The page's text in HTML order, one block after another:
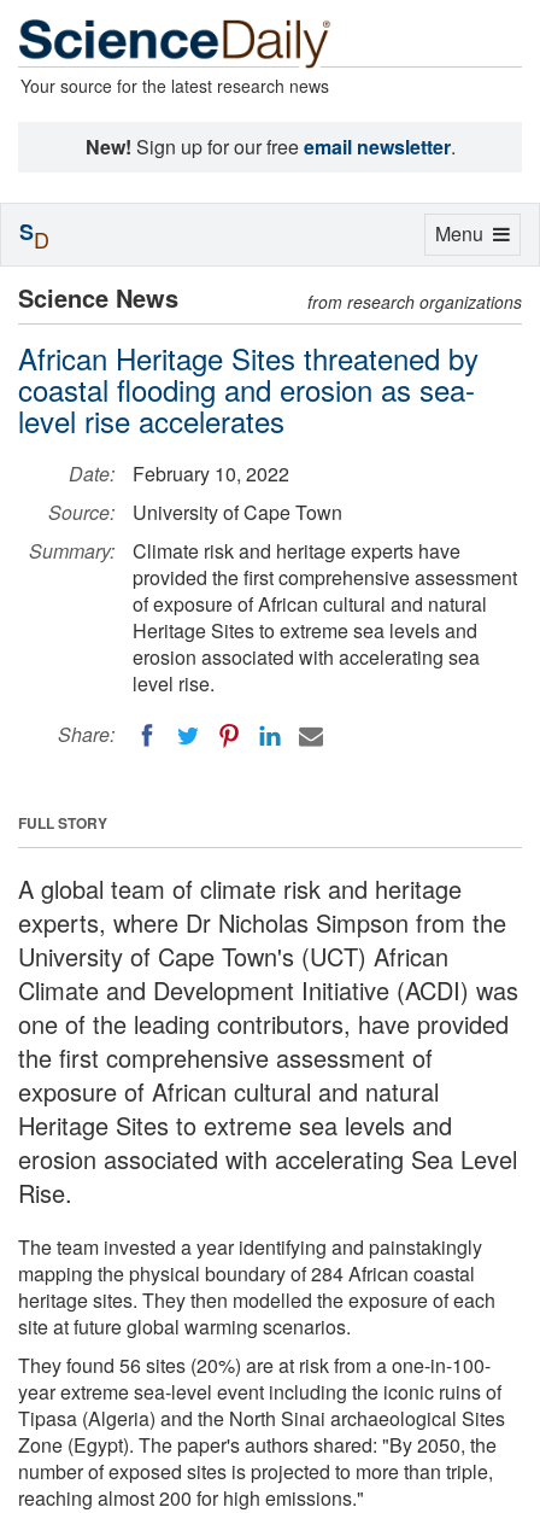
Your source for the latest research news
New! Sign up for our freeemail newsletter.
Science News from research organizations
African Heritage Sites threatened by
coastal flooding and erosion as sea-
level rise accelerates
Date:
February 10, 2022
Source:
University of Cape Town
Summary:
Climate risk and heritage experts have
provided the first comprehensive assessment
of exposure of African cultural and natural
Heritage Sites to extreme sea levels and
erosion associated with accelerating sea
level rise.
Share:
FULL STORY
A global team of climate risk and heritage
experts, where Dr Nicholas Simpson from the
University of Cape Town's (UCT) African
Climate and Development Initiative (ACDI) was
one of the leading contributors, have provided
the first comprehensive assessment of
exposure of African cultural and natural
Heritage Sites to extreme sea levels and
erosion associated with accelerating Sea Level
Rise.
The team invested a year identifying and painstakingly
mapping the physical boundary of 284 African coastal
heritage sites. They then modelled the exposure of each
site at future global warming scenarios.
They found 56 sites (20%) are at risk from a one-in-100-
year extreme sea-level event including the iconic ruins of
Tipasa (Algeria) and the North Sinai archaeological Sites
Zone (Egypt). The paper's authors shared: "By 2050, the
number of exposed sites is projected to more than triple,
reaching almost 200 for high emissions."
Toggle
Menu
SD